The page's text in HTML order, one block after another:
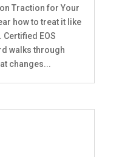
Traction for Your
how to treat it like
EOS
walks through
changes...